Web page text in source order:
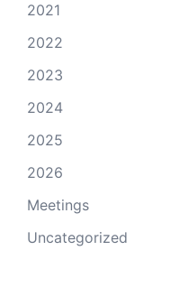
2021
2022
2023
2024
2025
2026
Meetings
Uncategorized